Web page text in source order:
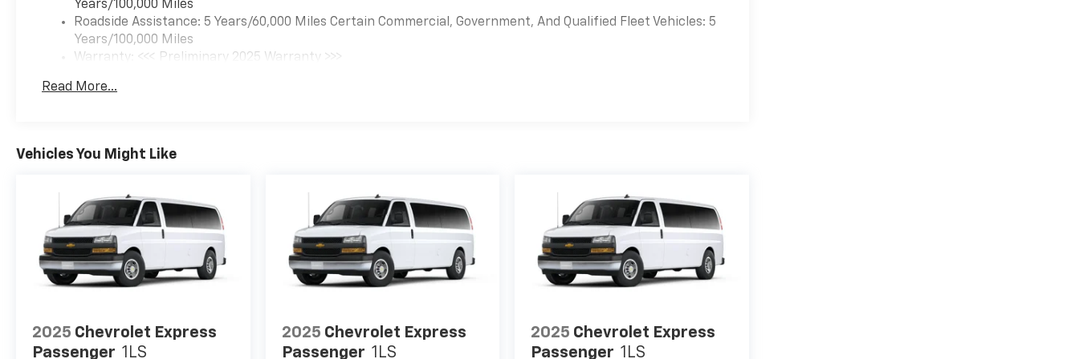
Years/100,000 Miles
Roadside Assistance: 5 Years/60,000 Miles Certain Commercial, Government, And Qualified Fleet Vehicles: 5
Years/100,000 Miles
Warranty: <<< Preliminary 2025 Warranty >>>
Maintenance: First Visit: 12 Months/12,000 Miles
Read More...
Vehicles You Might Like
2025 Chevrolet Express
Passenger 1LS
2025 Chevrolet Express
Passenger 1LS
2025 Chevrolet Express
Passenger 1LS